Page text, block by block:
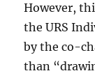
However,
the URS
by the co-
than